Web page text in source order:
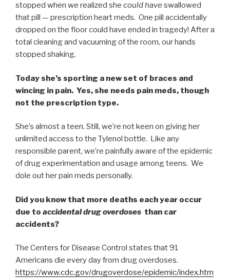
stopped when we realized she could have swallowed
that pill — prescription heart meds. One pill accidentally
dropped on the floor could have ended in tragedy! After a
total cleaning and vacuuming of the room, our hands
stopped shaking.
Today she’s sporting a new set of braces and
wincing in pain. Yes, she needs pain meds, though
not the prescription type.
She’s almost a teen. Still, we’re not keen on giving her
unlimited access to the Tylenol bottle. Like any
responsible parent, we’re painfully aware of the epidemic
of drug experimentation and usage among teens. We
dole out her pain meds personally.
Did you know that more deaths each year occur
due to accidental drug overdoses than car
accidents?
The Centers for Disease Control states that 91
Americans die every day from drug overdoses.
https://www.cdc.gov/drugoverdose/epidemic/index.htm